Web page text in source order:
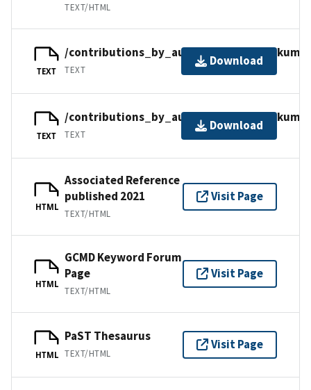
TEXT/HTML
TEXT
/contributions_by_author/kumar2021/
TEXT
Download
TEXT
/contributions_by_author/kumar2021/
TEXT
Download
HTML
Associated Reference
published 2021
TEXT/HTML
Visit Page
HTML
GCMD Keyword Forum
Page
TEXT/HTML
Visit Page
HTML
PaST Thesaurus
TEXT/HTML
Visit Page